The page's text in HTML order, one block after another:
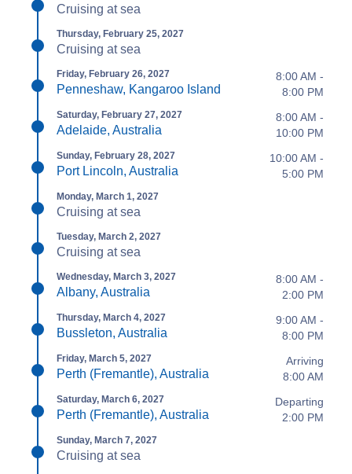
Cruising at sea
Thursday, February 25, 2027
Cruising at sea
Friday, February 26, 2027
Penneshaw, Kangaroo Island
8:00 AM -
8:00 PM
Saturday, February 27, 2027
Adelaide, Australia
8:00 AM -
10:00 PM
Sunday, February 28, 2027
Port Lincoln, Australia
10:00 AM -
5:00 PM
Monday, March 1, 2027
Cruising at sea
Tuesday, March 2, 2027
Cruising at sea
Wednesday, March 3, 2027
Albany, Australia
8:00 AM -
2:00 PM
Thursday, March 4, 2027
Bussleton, Australia
9:00 AM -
8:00 PM
Friday, March 5, 2027
Perth (Fremantle), Australia
Arriving
8:00 AM
Saturday, March 6, 2027
Perth (Fremantle), Australia
Departing
2:00 PM
Sunday, March 7, 2027
Cruising at sea